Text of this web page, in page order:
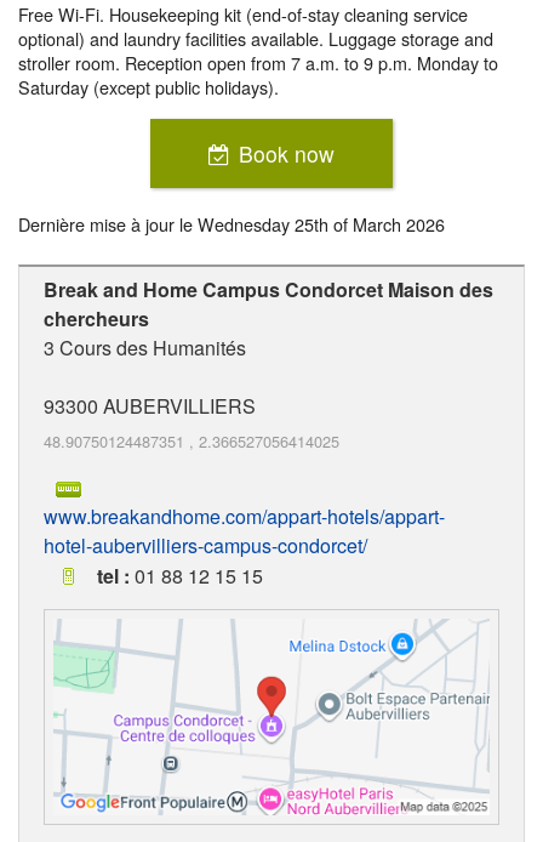
Free Wi-Fi. Housekeeping kit (end-of-stay cleaning service
optional) and laundry facilities available. Luggage storage and
stroller room. Reception open from 7 a.m. to 9 p.m. Monday to
Saturday (except public holidays).
Book now
Dernière mise à jour leWednesday 25th of March 2026
Break and Home Campus Condorcet Maison des
chercheurs
3 Cours des Humanités
93300 AUBERVILLIERS
48.90750124487351 , 2.366527056414025
www.breakandhome.com/appart-hotels/appart-
hotel-aubervilliers-campus-condorcet/
tel : 01 88 12 15 15